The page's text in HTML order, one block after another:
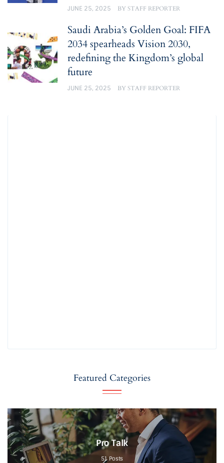
JUNE 25, 2025 BYSTAFF REPORTER
Saudi Arabia’s Golden Goal: FIFA
2034 spearheads Vision 2030,
redefining the Kingdom’s global
future
JUNE 25, 2025 BYSTAFF REPORTER
Featured Categories
Pro Talk
51 Posts